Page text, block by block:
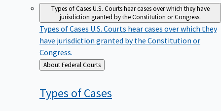
Types of CasesU.S. Courts hear cases over which they have
jurisdiction granted by the Constitution or Congress.
Types of Cases U.S. Courts hear cases over which they
have jurisdiction granted by the Constitution or
Congress.
Back
to
About Federal Courts
Types ofCases